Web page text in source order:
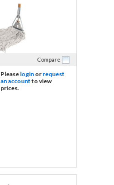
Compare
Please login or request
an account to view
prices.